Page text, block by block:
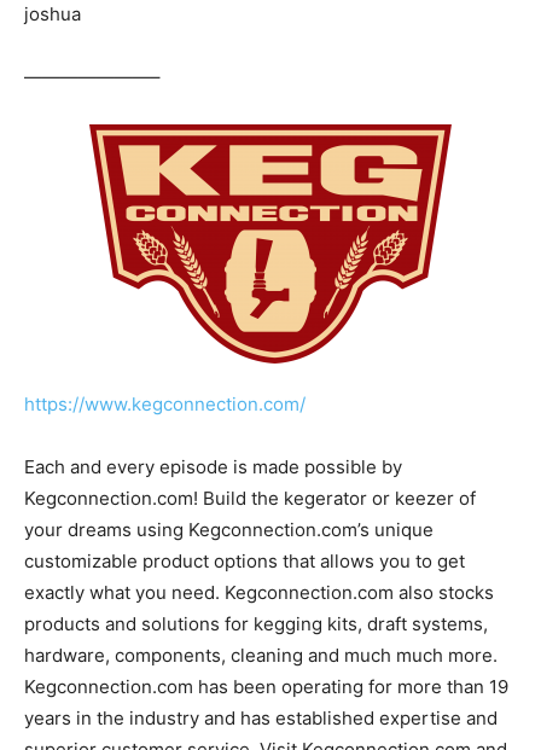
joshua
———————–
https://www.kegconnection.com/
Each and every episode is made possible by
Kegconnection.com! Build the kegerator or keezer of
your dreams using Kegconnection.com’s unique
customizable product options that allows you to get
exactly what you need. Kegconnection.com also stocks
products and solutions for kegging kits, draft systems,
hardware, components, cleaning and much much more.
Kegconnection.com has been operating for more than 19
years in the industry and has established expertise and